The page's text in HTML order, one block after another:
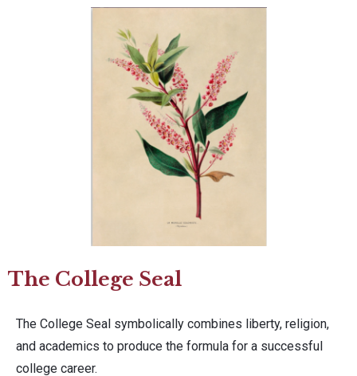
The College Seal
The College Seal symbolically combines liberty, religion,
and academics to produce the formula for a successful
college career.